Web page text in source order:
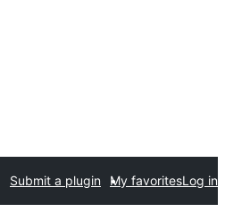
Submit a plugin My favoritesLog in